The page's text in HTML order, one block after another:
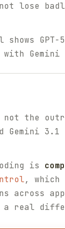
lose
GPT-
not the
Gemini
is
, which
across
a real